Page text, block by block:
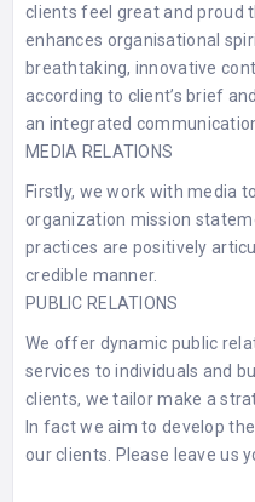
clients feel great and proud
enhances organisational
breathtaking, innovative
according to client’s brief
an integrated
MEDIA RELATIONS
Firstly, we work with media
organization mission
practices are positively
credible manner.
PUBLIC RELATIONS
We offer dynamic public
services to individuals and
clients, we tailor make a
In fact we aim to develop
our clients. Please leave us